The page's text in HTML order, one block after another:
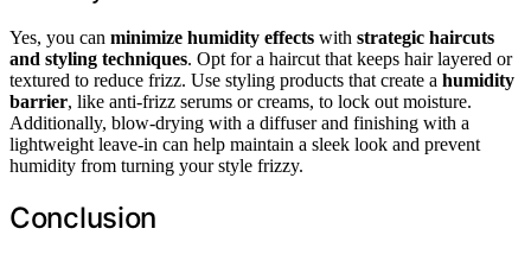
Yes, you can minimize humidity effects with strategic haircuts
and styling techniques. Opt for a haircut that keeps hair layered or
textured to reduce frizz. Use styling products that create a humidity
barrier, like anti-frizz serums or creams, to lock out moisture.
Additionally, blow-drying with a diffuser and finishing with a
lightweight leave-in can help maintain a sleek look and prevent
humidity from turning your style frizzy.
Conclusion